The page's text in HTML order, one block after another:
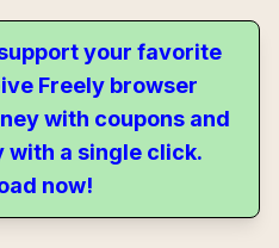
your favorite
Freely browser
with coupons and
with a single click.
now!